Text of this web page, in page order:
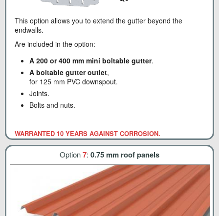
This option allows you to extend the gutter beyond the
endwalls.
Are included in the option:
A 200 or 400 mm mini boltable gutter.
A boltable gutter outlet,
for 125 mm PVC downspout.
Joints.
Bolts and nuts.
WARRANTED 10 YEARS AGAINST CORROSION.
Option7: 0.75 mm roof panels